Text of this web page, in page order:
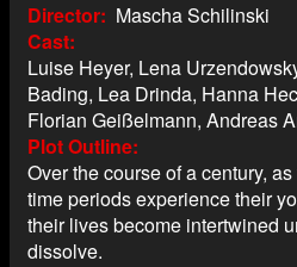
Director
Mascha Schilinski
Cast
Luise Heyer, Lena
Bading, Lea Drinda, Hanna
Florian Geißelmann, Andreas
Plot Outline
Over the course of a century,
time periods experience their
their lives become intertwined
dissolve.